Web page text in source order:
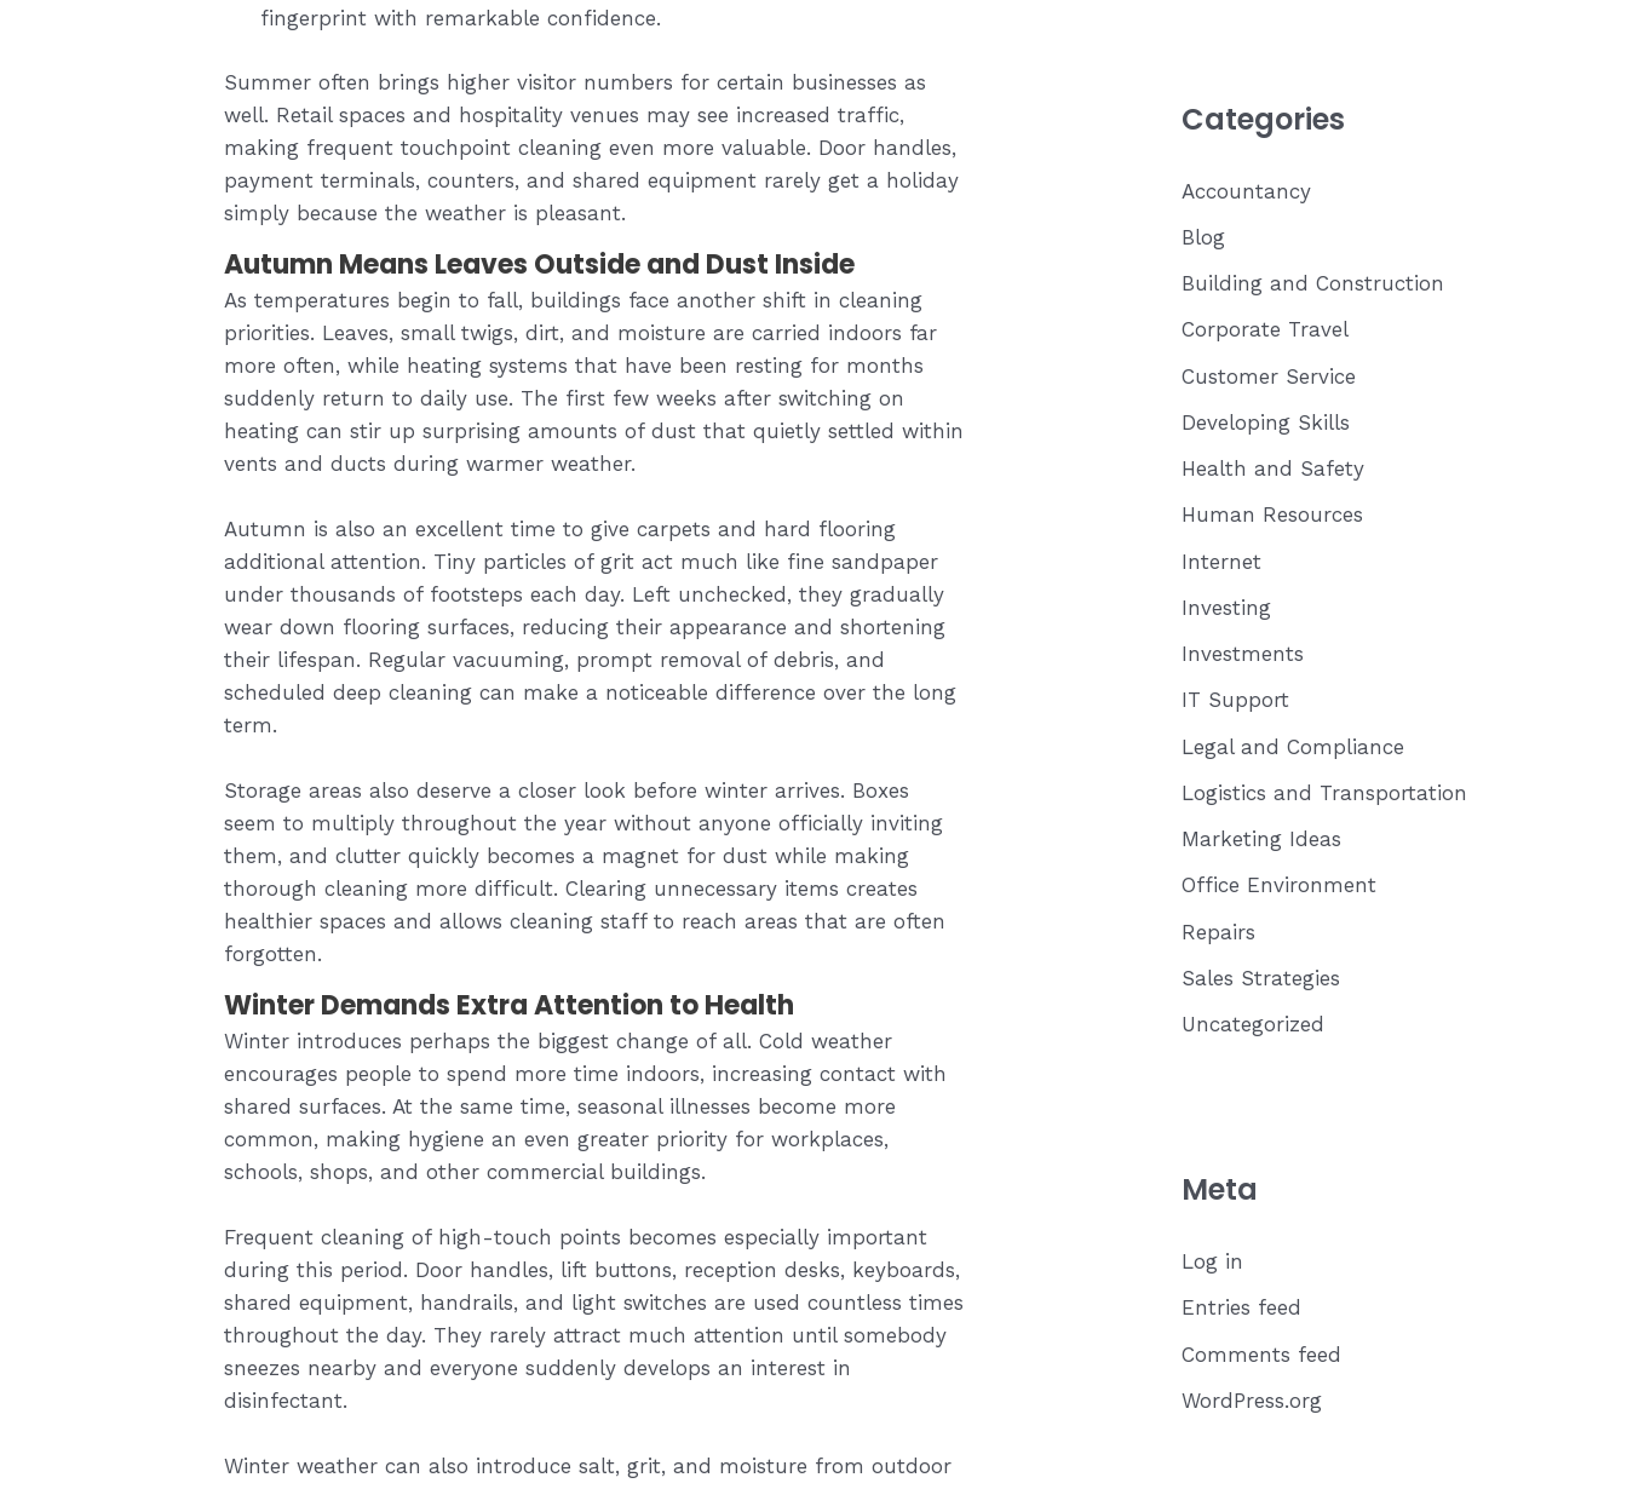
fingerprint with remarkable confidence.
Summer often brings higher visitor numbers for certain businesses as
well. Retail spaces and hospitality venues may see increased traffic,
making frequent touchpoint cleaning even more valuable. Door handles,
payment terminals, counters, and shared equipment rarely get a holiday
simply because the weather is pleasant.
Autumn Means Leaves Outside and Dust Inside
As temperatures begin to fall, buildings face another shift in cleaning
priorities. Leaves, small twigs, dirt, and moisture are carried indoors far
more often, while heating systems that have been resting for months
suddenly return to daily use. The first few weeks after switching on
heating can stir up surprising amounts of dust that quietly settled within
vents and ducts during warmer weather.
Autumn is also an excellent time to give carpets and hard flooring
additional attention. Tiny particles of grit act much like fine sandpaper
under thousands of footsteps each day. Left unchecked, they gradually
wear down flooring surfaces, reducing their appearance and shortening
their lifespan. Regular vacuuming, prompt removal of debris, and
scheduled deep cleaning can make a noticeable difference over the long
term.
Storage areas also deserve a closer look before winter arrives. Boxes
seem to multiply throughout the year without anyone officially inviting
them, and clutter quickly becomes a magnet for dust while making
thorough cleaning more difficult. Clearing unnecessary items creates
healthier spaces and allows cleaning staff to reach areas that are often
forgotten.
Winter Demands Extra Attention to Health
Winter introduces perhaps the biggest change of all. Cold weather
encourages people to spend more time indoors, increasing contact with
shared surfaces. At the same time, seasonal illnesses become more
common, making hygiene an even greater priority for workplaces,
schools, shops, and other commercial buildings.
Frequent cleaning of high-touch points becomes especially important
during this period. Door handles, lift buttons, reception desks, keyboards,
shared equipment, handrails, and light switches are used countless times
throughout the day. They rarely attract much attention until somebody
sneezes nearby and everyone suddenly develops an interest in
disinfectant.
Winter weather can also introduce salt, grit, and moisture from outdoor
Categories
Accountancy
Blog
Building and Construction
Corporate Travel
Customer Service
Developing Skills
Health and Safety
Human Resources
Internet
Investing
Investments
IT Support
Legal and Compliance
Logistics and Transportation
Marketing Ideas
Office Environment
Repairs
Sales Strategies
Uncategorized
Meta
Log in
Entries feed
Comments feed
WordPress.org